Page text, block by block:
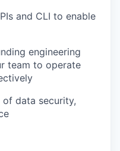
and CLI to enable
engineering
team to operate
of data security,